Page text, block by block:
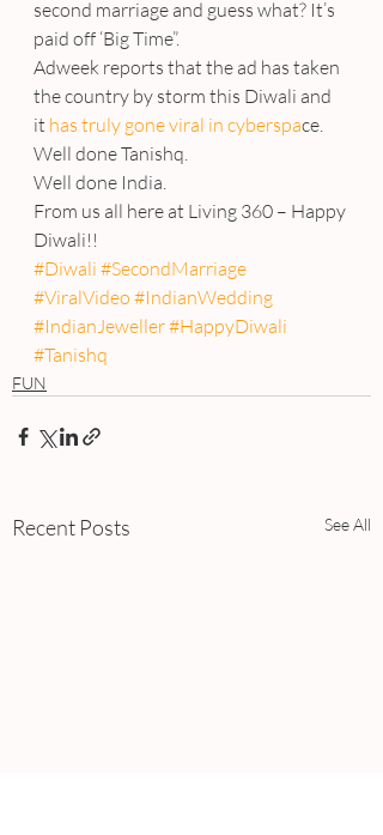
second marriage and guess what? It’s
paid off ‘Big Time”.
Adweek reports that the ad has taken
the country by storm this Diwali and
it has truly gone viral in cyberspace.
Well done Tanishq.
Well done India.
From us all here at Living 360 – Happy
Diwali!!
#Diwali #SecondMarriage
#ViralVideo #IndianWedding
#IndianJeweller#HappyDiwali
#Tanishq
FUN
Recent Posts See All